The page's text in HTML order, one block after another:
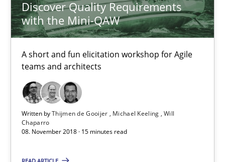
Discover Quality Requirements
with the Mini-QAW
A short and fun elicitation workshop for Agile
teams and architects
Written byThijmen de Gooijer Michael Keeling Will
Chaparro
08. November 2018 · 15 minutes read
Alain Wegmann
Olivier Hayard
14.09.2022
17 minutes